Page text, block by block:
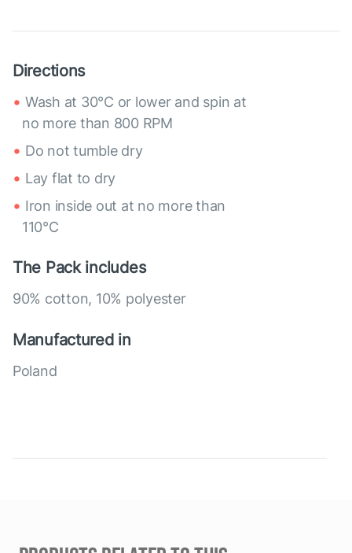
Directions
Wash at 30°C or lower and spin at
no more than 800 RPM
Do not tumble dry
Lay flat to dry
Iron inside out at no more than
110°C
The Pack includes
90% cotton, 10% polyester
Manufactured in
Poland